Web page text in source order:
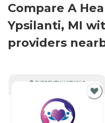
Compare A
Ypsilanti, MI
providers
CURRENTLY VIEWING